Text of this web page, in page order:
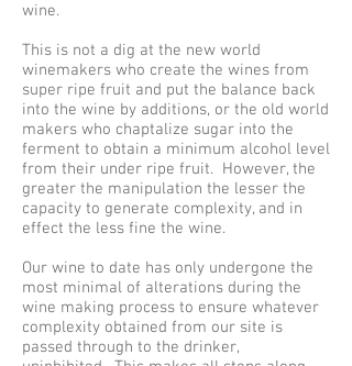
wine.
This is not a dig at the new world
winemakers who create the wines from
super ripe fruit and put the balance back
into the wine by additions, or the old world
makers who chaptalize sugar into the
ferment to obtain a minimum alcohol level
from their under ripe fruit. However, the
greater the manipulation the lesser the
capacity to generate complexity, and in
effect the less fine the wine.
Our wine to date has only undergone the
most minimal of alterations during the
wine making process to ensure whatever
complexity obtained from our site is
passed through to the drinker,